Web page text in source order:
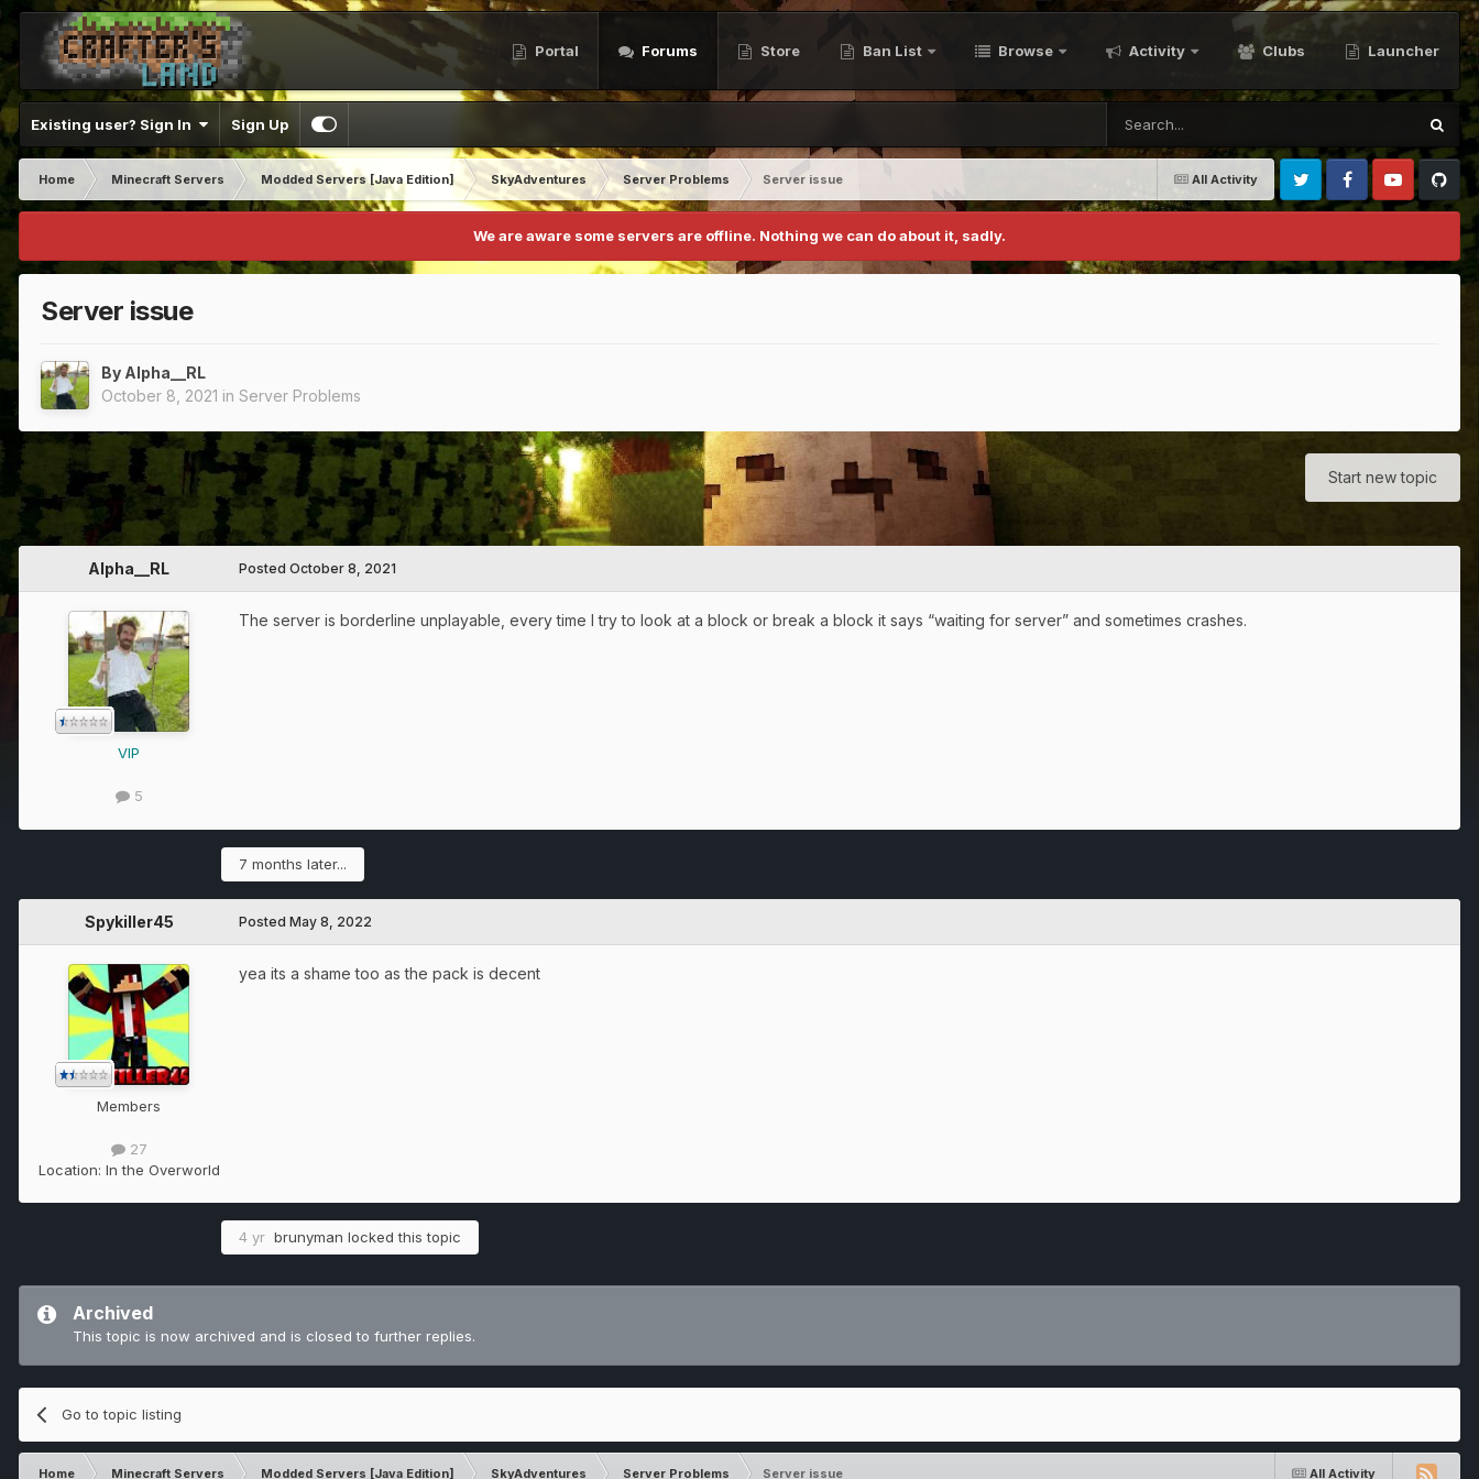
Portal Forums Store Ban List Browse Activity Clubs Launcher
Existing user? Sign In Sign Up
All Activity
Home Minecraft Servers Modded Servers [Java Edition] SkyAdventures Server Problems
Server issue
Twitter FacebookYoutubeGithub
We are aware some servers are offline. Nothing we can do about it, sadly.
Server issue
By Alpha__RL
October 8, 2021 in Server Problems
Start new topic
Alpha__RL
VIP
5
Posted October 8, 2021
The server is borderline unplayable, every time I try to look at a block or break a block it says “waiting for server” and sometimes crashes.
7 months later...
Spykiller45
Members
27
Location: In the Overworld
Posted May 8, 2022
yea its a shame too as the pack is decent
4 yr brunyman locked this topic
Archived
This topic is now archived and is closed to further replies.
Go to topic listing
All Activity
Home Minecraft Servers Modded Servers [Java Edition] SkyAdventures Server Problems Server issue